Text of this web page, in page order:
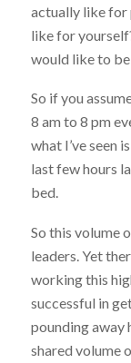
actually like for
like for
would like to
So if you
8 am to 8 pm
what I’ve seen
last few hours
bed.
So this volume
leaders. Yet
working this
successful in
pounding away
shared volume